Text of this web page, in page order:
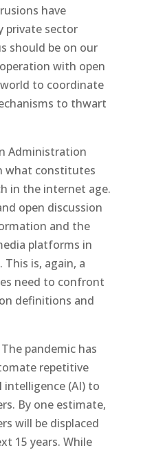
have
private sector
should be on our
with open
to coordinate
to thwart
Administration
what constitutes
in the internet age.
open discussion
and the
platforms in
is, again, a
need to confront
definitions and
pandemic has
repetitive
intelligence (AI) to
By one estimate,
will be displaced
15 years. While